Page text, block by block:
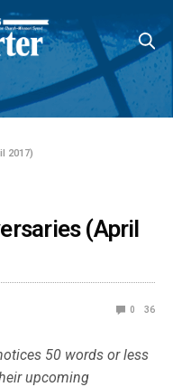
2017)
(April
0 36
50 words or less
upcoming